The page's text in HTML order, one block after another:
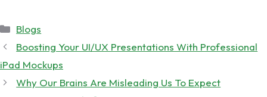
Categories
Blogs
Boosting Your UI/UX Presentations With Professional
iPad Mockups
Why Our Brains Are Misleading Us To Expect